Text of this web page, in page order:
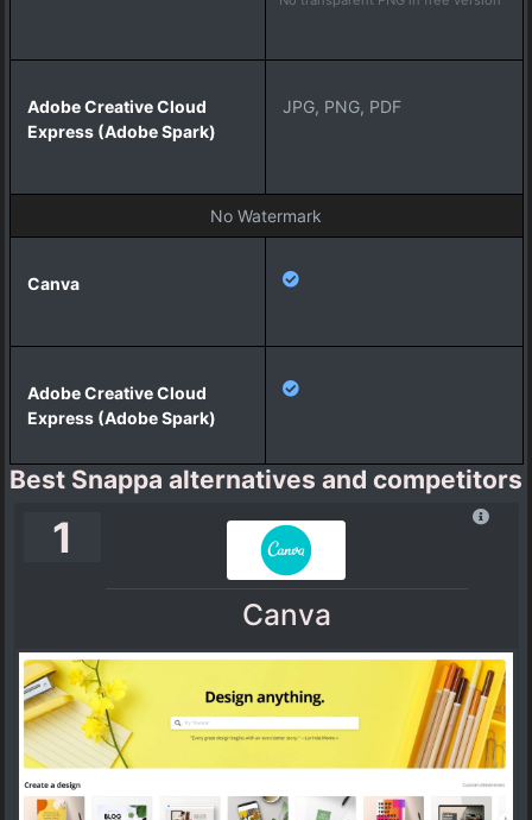
JPG, PNG, PDF
No Watermark
Best Snappa alternatives and competitors
1
Canva